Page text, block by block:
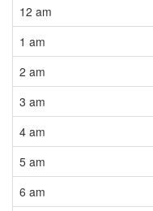
12 am
1 am
2 am
3 am
4 am
5 am
6 am